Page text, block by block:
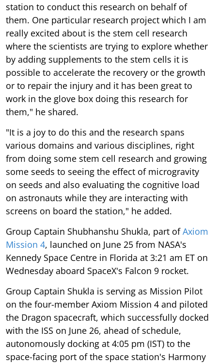
station to conduct this research on behalf of
them. One particular research project which I am
really excited about is the stem cell research
where the scientists are trying to explore whether
by adding supplements to the stem cells it is
possible to accelerate the recovery or the growth
or to repair the injury and it has been great to
work in the glove box doing this research for
them," he shared.
"It is a joy to do this and the research spans
various domains and various disciplines, right
from doing some stem cell research and growing
some seeds to seeing the effect of microgravity
on seeds and also evaluating the cognitive load
on astronauts while they are interacting with
screens on board the station," he added.
Group Captain Shubhanshu Shukla, part ofAxiom
Mission 4, launched on June 25 from NASA's
Kennedy Space Centre in Florida at 3:21 am ET on
Wednesday aboard SpaceX's Falcon 9 rocket.
Group Captain Shukla is serving as Mission Pilot
on the four-member Axiom Mission 4 and piloted
the Dragon spacecraft, which successfully docked
with the ISS on June 26, ahead of schedule,
autonomously docking at 4:05 pm (IST) to the
space-facing port of the space station's Harmony